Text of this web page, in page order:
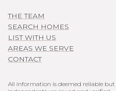
THE TEAM
SEARCH HOMES
LIST WITH US
AREAS WE SERVE
CONTACT
All information is deemed reliable